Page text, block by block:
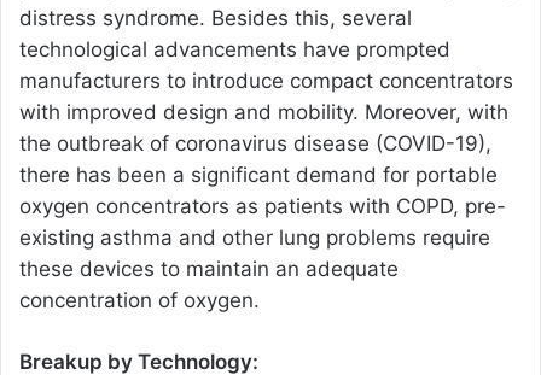
distress syndrome. Besides this, several
technological advancements have prompted
manufacturers to introduce compact concentrators
with improved design and mobility. Moreover, with
the outbreak of coronavirus disease (COVID-19),
there has been a significant demand for portable
oxygen concentrators as patients with COPD, pre-
existing asthma and other lung problems require
these devices to maintain an adequate
concentration of oxygen.
Breakup by Technology: